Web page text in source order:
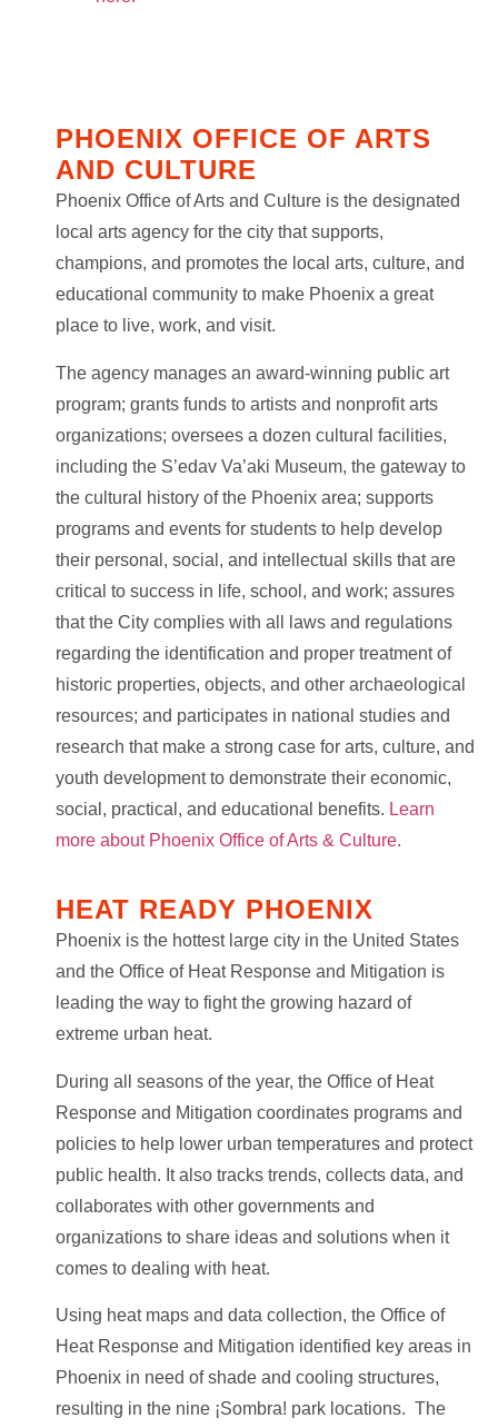
PHOENIX OFFICE OF ARTS
AND CULTURE
Phoenix Office of Arts and Culture is the designated
local arts agency for the city that supports,
champions, and promotes the local arts, culture, and
educational community to make Phoenix a great
place to live, work, and visit.
The agency manages an award-winning public art
program; grants funds to artists and nonprofit arts
organizations; oversees a dozen cultural facilities,
including the S’edav Va’aki Museum, the gateway to
the cultural history of the Phoenix area; supports
programs and events for students to help develop
their personal, social, and intellectual skills that are
critical to success in life, school, and work; assures
that the City complies with all laws and regulations
regarding the identification and proper treatment of
historic properties, objects, and other archaeological
resources; and participates in national studies and
research that make a strong case for arts, culture, and
youth development to demonstrate their economic,
social, practical, and educational benefits. Learn
more about Phoenix Office of Arts & Culture.
HEAT READY PHOENIX
Phoenix is the hottest large city in the United States
and the Office of Heat Response and Mitigation is
leading the way to fight the growing hazard of
extreme urban heat.
During all seasons of the year, the Office of Heat
Response and Mitigation coordinates programs and
policies to help lower urban temperatures and protect
public health. It also tracks trends, collects data, and
collaborates with other governments and
organizations to share ideas and solutions when it
comes to dealing with heat.
Using heat maps and data collection, the Office of
Heat Response and Mitigation identified key areas in
Phoenix in need of shade and cooling structures,
resulting in the nine ¡Sombra! park locations. The